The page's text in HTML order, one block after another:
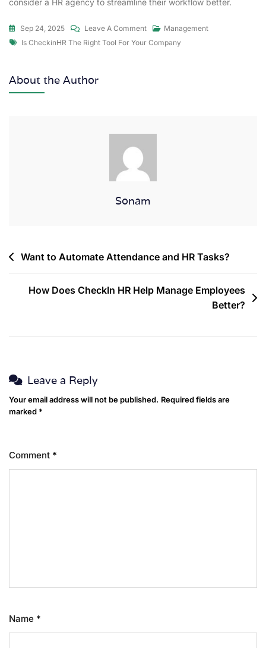
Sep 24, 2025 Leave A Comment
Management
Is CheckinHR The Right Tool For Your Company
About the Author
Sonam
Want to Automate Attendance and HR Tasks?
How Does CheckIn HR Help Manage Employees
Better?
Leave a Reply
Your email address will not be published. Required fields are
marked *
Comment *
Name *